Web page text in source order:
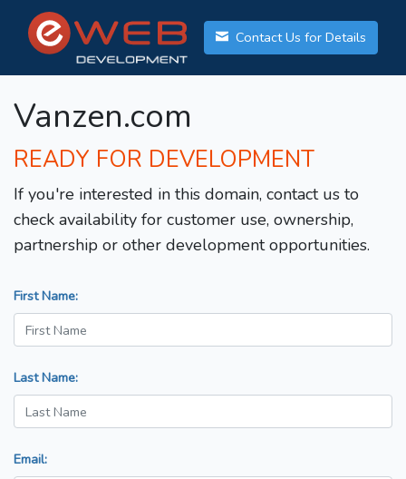
Contact Us for Details
Vanzen.com
READY FOR DEVELOPMENT
If you're interested in this domain, contact us to
check availability for customer use, ownership,
partnership or other development opportunities.
First Name:
Last Name:
Email: